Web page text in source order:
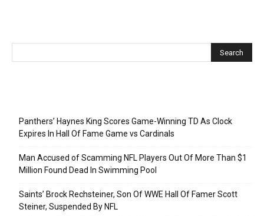
Panthers’ Haynes King Scores Game-Winning TD As Clock
Expires In Hall Of Fame Game vs Cardinals
Man Accused of Scamming NFL Players Out Of More Than $1
Million Found Dead In Swimming Pool
Saints’ Brock Rechsteiner, Son Of WWE Hall Of Famer Scott
Steiner, Suspended By NFL